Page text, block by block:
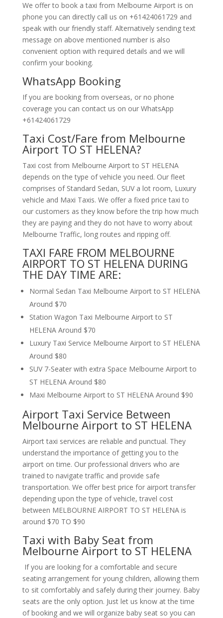
We offer to book a taxi from Melbourne Airport is on
phone you can directly call us on +61424061729 and
speak with our friendly staff. Alternatively sending text
message on above mentioned number is also
convenient option with required details and we will
confirm your booking.
WhatsApp Booking
If you are booking from overseas, or no phone
coverage you can contact us on our WhatsApp
+61424061729
Taxi Cost/Fare from Melbourne
Airport TO ST HELENA?
Taxi cost from Melbourne Airport to ST HELENA
depends on the type of vehicle you need. Our fleet
comprises of Standard Sedan, SUV a lot room, Luxury
vehicle and Maxi Taxis. We offer a fixed price taxi to
our customers as they know before the trip how much
they are paying and they do not have to worry about
Melbourne Traffic, long routes and ripping off.
TAXI FARE FROM MELBOURNE
AIRPORT TO ST HELENA DURING
THE DAY TIME ARE:
Normal Sedan Taxi Melbourne Airport to ST HELENA
Around $70
Station Wagon Taxi Melbourne Airport to ST
HELENA Around $70
Luxury Taxi Service Melbourne Airport to ST HELENA
Around $80
SUV 7-Seater with extra Space Melbourne Airport to
ST HELENA Around $80
Maxi Melbourne Airport to ST HELENA Around $90
Airport Taxi Service Between
Melbourne Airport to ST HELENA
Airport taxi services are reliable and punctual. They
understand the importance of getting you to the
airport on time. Our professional drivers who are
trained to navigate traffic and provide safe
transportation. We offer best price for airport transfer
depending upon the type of vehicle, travel cost
between MELBOURNE AIRPORT TO ST HELENA is
around $70 TO $90
Taxi with Baby Seat from
Melbourne Airport to ST HELENA
If you are looking for a comfortable and secure
seating arrangement for young children, allowing them
to sit comfortably and safely during their journey. Baby
seats are the only option. Just let us know at the time
of booking and we will organize baby seat so you can